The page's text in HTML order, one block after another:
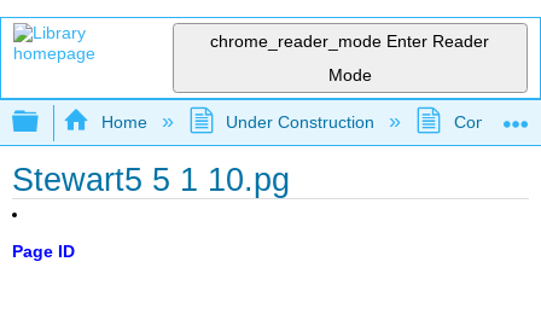
chrome_reader_mode Enter Reader
Mode
Expand/collapse global hierarchy
Home Under Construction
Stewart5 5 1 10.pg
Page ID